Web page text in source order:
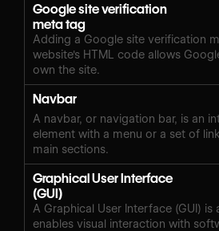
Google site verification
meta tag
Adding a Google site verification
website's HTML code allows
own the site.
Navbar
A navbar, or navigation bar, is an
element with a menu or a set of
main sections.
Graphical User Interface
(GUI)
A Graphical User Interface (GUI)
enables visual interaction with